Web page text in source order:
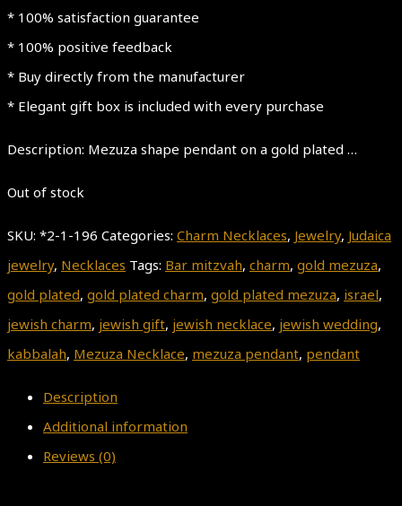
* 100% satisfaction guarantee
* 100% positive feedback
* Buy directly from the manufacturer
* Elegant gift box is included with every purchase
Description: Mezuza shape pendant on a gold plated …
Out of stock
SKU: *2-1-196 Categories: Charm Necklaces, Jewelry, Judaica
jewelry, Necklaces Tags: Bar mitzvah, charm, gold mezuza,
gold plated, gold plated charm, gold plated mezuza, israel,
jewish charm, jewish gift, jewish necklace, jewish wedding,
kabbalah, Mezuza Necklace, mezuza pendant, pendant
Description
Additional information
Reviews (0)